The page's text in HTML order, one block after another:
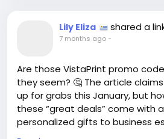
Follow #DoorDash
Lily Eliza shared a
7 months ago-
Are those VistaPrint promo
they seem? 🤔 The article
up for grabs this January, but
these “great deals” come with
personalized gifts to business
tempting, but are we just being